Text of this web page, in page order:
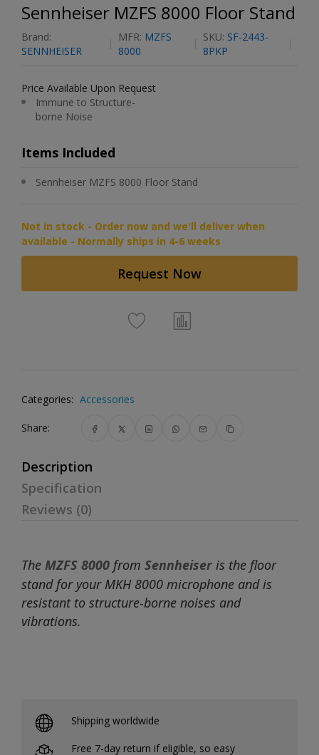
Sennheiser MZFS 8000 Floor Stand
Brand:
SENNHEISER
MFR: MZFS
8000
SKU: SF-2443-
8PKP
Price Available Upon Request
Immune to Structure-
borne Noise
Items Included
Sennheiser MZFS 8000 Floor Stand
Not in stock - Order now and we'll deliver when
available - Normally ships in 4-6 weeks
Request Now
Categories: Accessories
Share:
Description
Specification
Reviews (0)
The MZFS 8000 from Sennheiser is the floor
stand for your MKH 8000 microphone and is
resistant to structure-borne noises and
vibrations.
Shipping worldwide
Free 7-day return if eligible, so easy